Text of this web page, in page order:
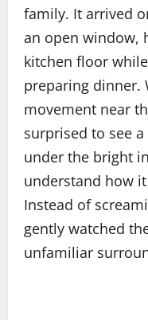
family. It arrived
an open window,
kitchen floor
preparing dinner.
movement near
surprised to see
under the bright
understand how
Instead of
gently watched
unfamiliar